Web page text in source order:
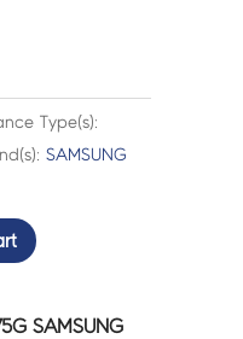
Type(s):
SAMSUNG
SAMSUNG